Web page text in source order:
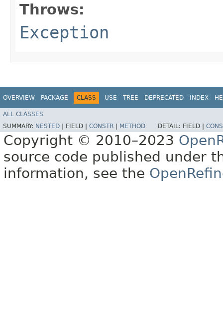
Throws:
Exception
OVERVIEW PACKAGE CLASS USE TREE DEPRECATED INDEX
ALL CLASSES
SUMMARY: NESTED FIELD | CONSTR METHOD DETAIL: FIELD |
Copyright © 2010–2023
source code published under
information, see the